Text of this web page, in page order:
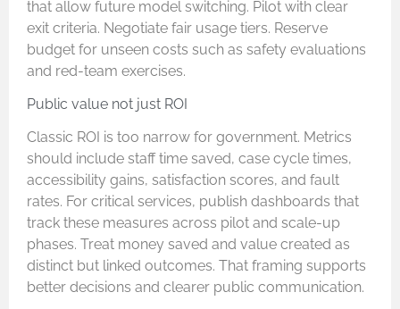
that allow future model switching. Pilot with clear
exit criteria. Negotiate fair usage tiers. Reserve
budget for unseen costs such as safety evaluations
and red-team exercises.
Public value not just ROI
Classic ROI is too narrow for government. Metrics
should include staff time saved, case cycle times,
accessibility gains, satisfaction scores, and fault
rates. For critical services, publish dashboards that
track these measures across pilot and scale-up
phases. Treat money saved and value created as
distinct but linked outcomes. That framing supports
better decisions and clearer public communication.